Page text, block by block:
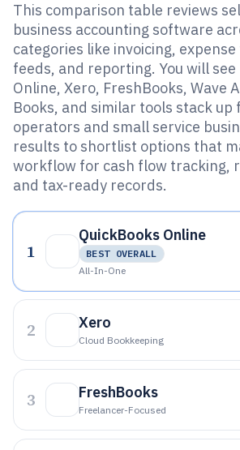
This comparison table reviews
business accounting software
categories like invoicing,
feeds, and reporting. You will see
Online, Xero, FreshBooks, Wave
Books, and similar tools stack up
operators and small service
results to shortlist options that
workflow for cash flow tracking,
and tax-ready records.
1
QuickBooks Online
BEST OVERALL
All-In-One
2 Xero
Cloud Bookkeeping
3 FreshBooks
Freelancer-Focused